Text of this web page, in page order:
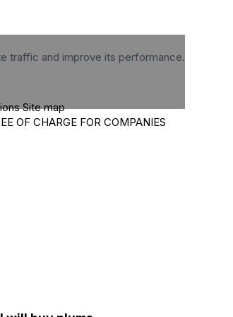
traffic and improve its performance.
Site map
OF CHARGE FOR COMPANIES